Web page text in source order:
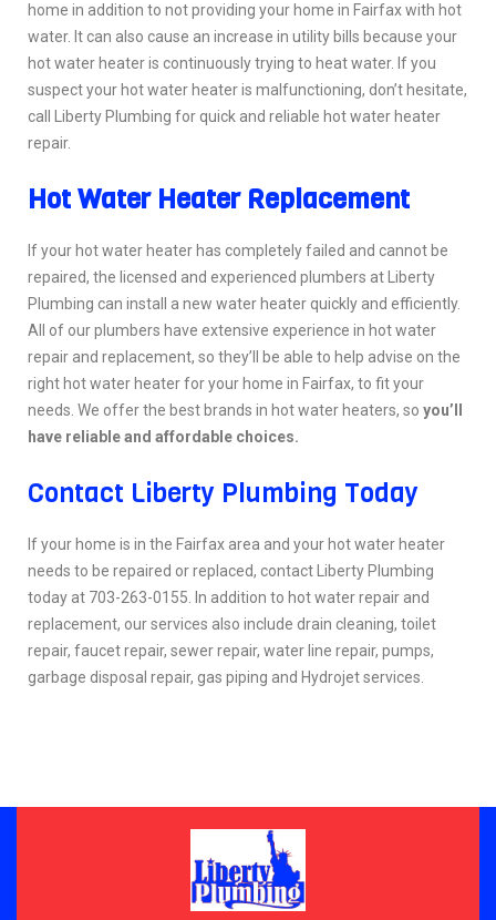
home in addition to not providing your home in Fairfax with hot
water. It can also cause an increase in utility bills because your
hot water heater is continuously trying to heat water. If you
suspect your hot water heater is malfunctioning, don’t hesitate,
call Liberty Plumbing for quick and reliable hot water heater
repair.
Hot Water Heater Replacement
If your hot water heater has completely failed and cannot be
repaired, the licensed and experienced plumbers at Liberty
Plumbing can install a new water heater quickly and efficiently.
All of our plumbers have extensive experience in hot water
repair and replacement, so they’ll be able to help advise on the
right hot water heater for your home in Fairfax, to fit your
needs. We offer the best brands in hot water heaters, so you’ll
have reliable and affordable choices.
Contact Liberty Plumbing Today
If your home is in the Fairfax area and your hot water heater
needs to be repaired or replaced, contact Liberty Plumbing
today at 703-263-0155. In addition to hot water repair and
replacement, our services also include drain cleaning, toilet
repair, faucet repair, sewer repair, water line repair, pumps,
garbage disposal repair, gas piping and Hydrojet services.